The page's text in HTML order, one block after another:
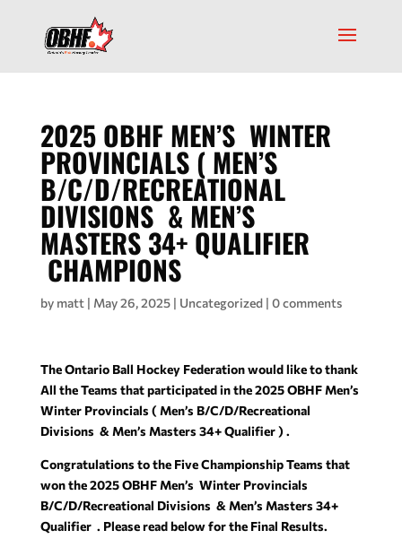
2025 OBHF MEN’S WINTER
PROVINCIALS ( MEN’S
B/C/D/RECREATIONAL
DIVISIONS & MEN’S
MASTERS 34+ QUALIFIER
CHAMPIONS
by matt| May 26, 2025| Uncategorized| 0 comments
The Ontario Ball Hockey Federation would like to thank
All the Teams that participated in the 2025 OBHF Men’s
Winter Provincials ( Men’s B/C/D/Recreational
Divisions & Men’s Masters 34+ Qualifier ) .
Congratulations to the Five Championship Teams that
won the 2025 OBHF Men’s Winter Provincials
B/C/D/Recreational Divisions & Men’s Masters 34+
Qualifier . Please read below for the Final Results.